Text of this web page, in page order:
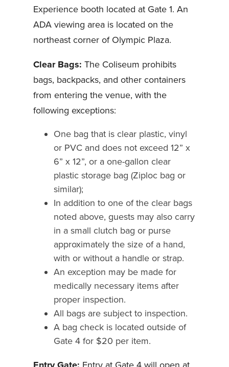
Experience booth located at Gate 1. An
ADA viewing area is located on the
northeast corner of Olympic Plaza.
Clear Bags: The Coliseum prohibits
bags, backpacks, and other containers
from entering the venue, with the
following exceptions:
One bag that is clear plastic, vinyl
or PVC and does not exceed 12” x
6” x 12”, or a one-gallon clear
plastic storage bag (Ziploc bag or
similar);
In addition to one of the clear bags
noted above, guests may also carry
in a small clutch bag or purse
approximately the size of a hand,
with or without a handle or strap.
An exception may be made for
medically necessary items after
proper inspection.
All bags are subject to inspection.
A bag check is located outside of
Gate 4 for $20 per item.